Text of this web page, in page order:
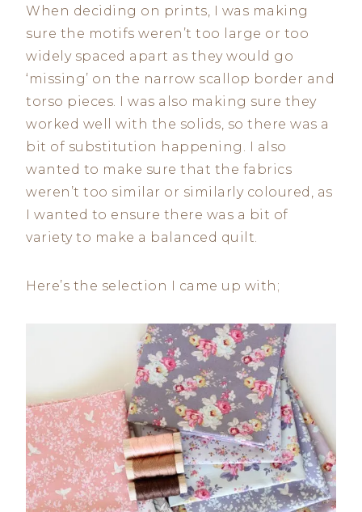
When deciding on prints, I was making
sure the motifs weren’t too large or too
widely spaced apart as they would go
‘missing’ on the narrow scallop border and
torso pieces. I was also making sure they
worked well with the solids, so there was a
bit of substitution happening. I also
wanted to make sure that the fabrics
weren’t too similar or similarly coloured, as
I wanted to ensure there was a bit of
variety to make a balanced quilt.
Here’s the selection I came up with;